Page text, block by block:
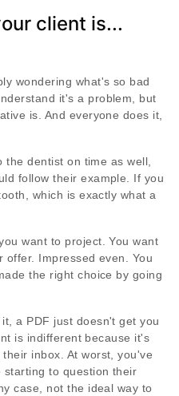
client is...
wondering what's so bad
it's a problem, but
is. And everyone does it,
the dentist on time as well,
follow their example. If you
which is exactly what a
want to project. You want
Impressed even. You
the right choice by going
a PDF just doesn't get you
is indifferent because it's
inbox. At worst, you've
starting to question their
case, not the ideal way to